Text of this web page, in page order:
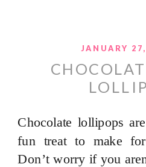
JANUARY
Chocolate lollipops
fun treat to make for
Don’t worry if you